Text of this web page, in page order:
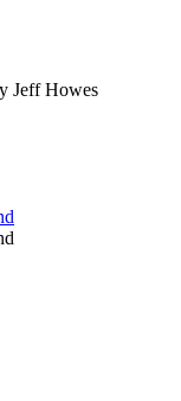
Jeff Howes